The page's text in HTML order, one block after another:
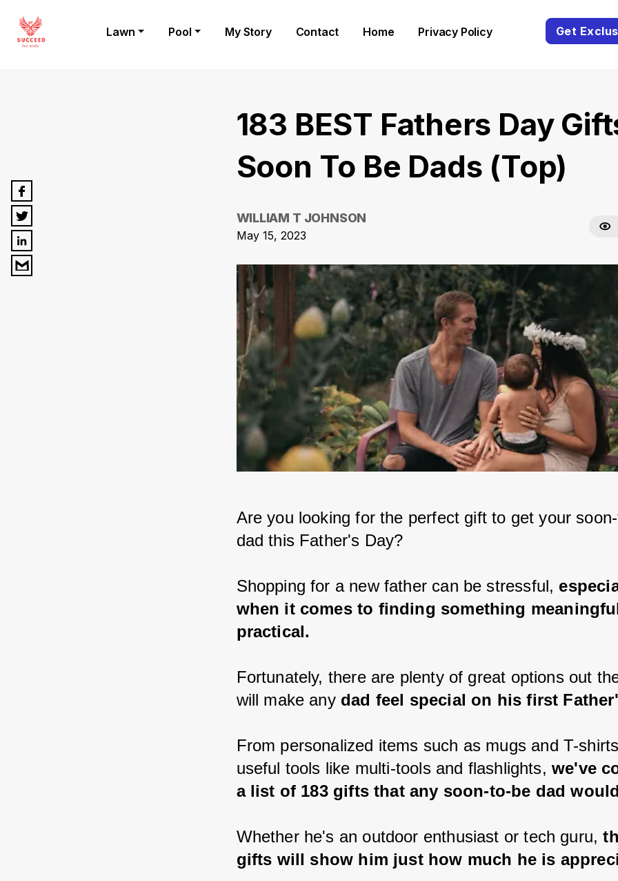
Lawn Pool My Story Contact Home Privacy Policy Get
183 BEST Fathers Day
Soon To Be Dads (Top)
WILLIAM T JOHNSON
May 15, 2023
Are you looking for the perfect gift to get your
dad this Father's Day?
Shopping for a new father can be stressful,
when it comes to finding something
practical.
Fortunately, there are plenty of great options out
will make any dad feel special on his first
From personalized items such as mugs and T-
useful tools like multi-tools and flashlights, we've
a list of 183 gifts that any soon-to-be dad
Whether he's an outdoor enthusiast or tech guru,
gifts will show him just how much he is